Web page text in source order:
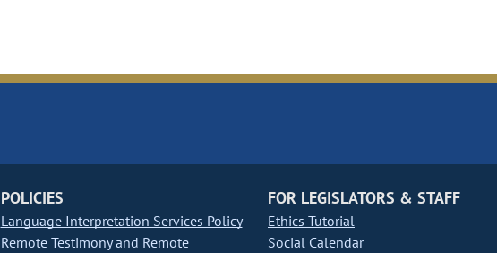
POLICIES
Language Interpretation Services Policy
Remote Testimony and Remote
FOR LEGISLATORS & STAFF
Ethics Tutorial
Social Calendar